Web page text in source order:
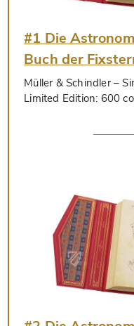
#1 Die
Buch der
Müller & Schindler–
Limited Edition: 600